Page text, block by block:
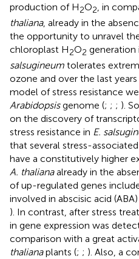
production of H2O2 , in
thaliana, already in the
the opportunity to unravel
chloroplast H2O2 generation
salsugineum tolerates
ozone and over the last
model of stress resistance
Arabidopsisgenome (; ; ; ).
on the discovery of
stress resistance in E.
that several stress-
have a constitutively higher
A. thalianaalready in the
of up-regulated genes
involved in abscisic acid
). In contrast, after stress
in gene expression was
comparison with a great
thalianaplants (; ; ). Also, a